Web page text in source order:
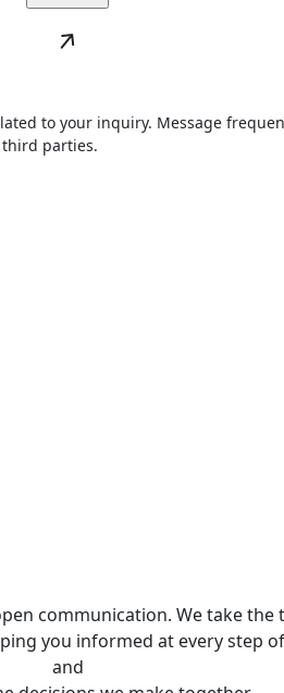
to your inquiry. Message
parties.
communication. We take
you informed at every step
and